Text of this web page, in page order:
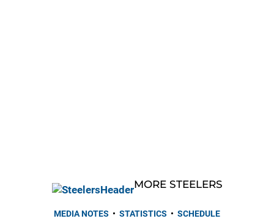
MORE STEELERS
MEDIA NOTES • STATISTICS • SCHEDULE